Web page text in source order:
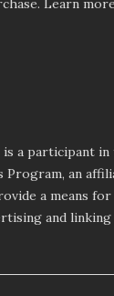
Learn
a participant in
Program, an
a means
and linking